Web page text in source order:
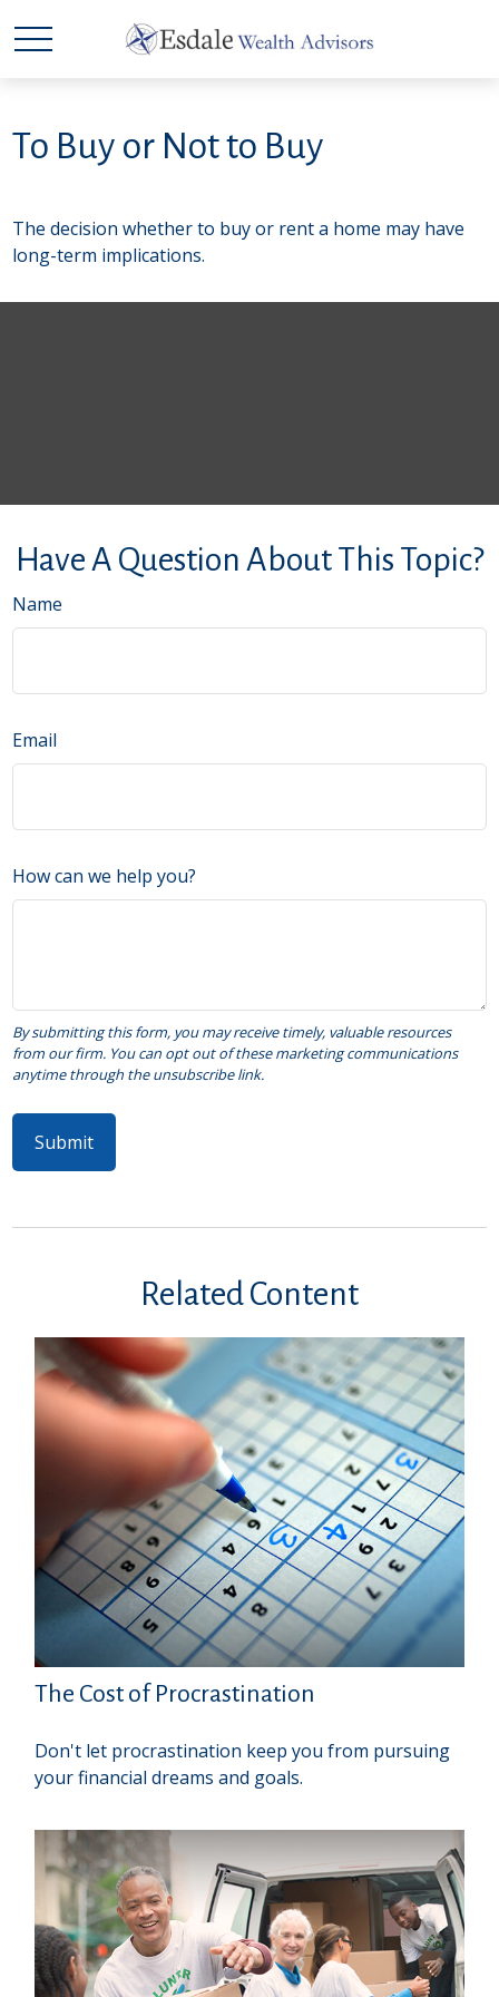
To Buy or Not to Buy
The decision whether to buy or rent a home may have
long-term implications.
Have A Question About This Topic?
Name
Email
How can we help you?
Related Content
The Cost of Procrastination
Don't let procrastination keep you from pursuing
your financial dreams and goals.